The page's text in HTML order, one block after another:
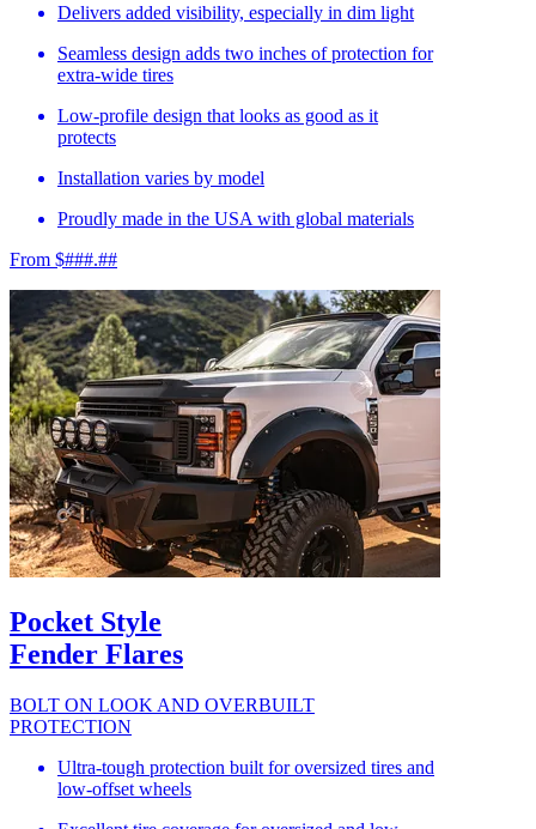
Delivers added visibility, especially in dim light
Seamless design adds two inches of protection for
extra-wide tires
Low-profile design that looks as good as it
protects
Installation varies by model
Proudly made in the USA with global materials
From $###.##
Pocket Style
Fender Flares
BOLT ON LOOK AND OVERBUILT
PROTECTION
Ultra-tough protection built for oversized tires and
low-offset wheels